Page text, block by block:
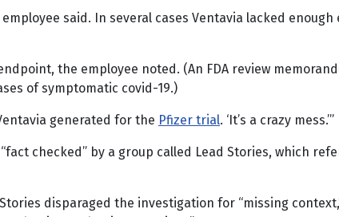
said. In several cases Ventavia lacked
the employee noted. (An FDA review
of symptomatic covid-19.)
generated for the Pfizer trial. ‘It’s a crazy mess.’”
checked” by a group called Lead Stories, which
disparaged the investigation for “missing